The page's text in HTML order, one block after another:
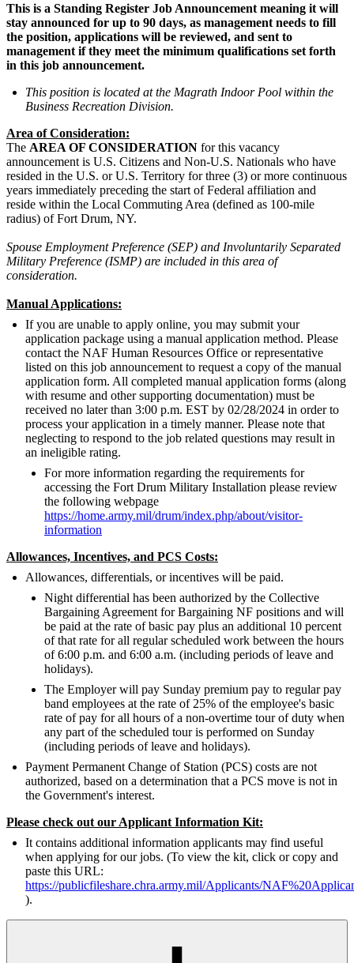
This is a Standing Register Job Announcement meaning it will
stay announced for up to 90 days, as management needs to fill
the position, applications will be reviewed, and sent to
management if they meet the minimum qualifications set forth
in this job announcement.
This position is located at the Magrath Indoor Pool within the
Business Recreation Division.
Area of Consideration:
The AREA OF CONSIDERATION for this vacancy
announcement is U.S. Citizens and Non-U.S. Nationals who have
resided in the U.S. or U.S. Territory for three (3) or more continuous
years immediately preceding the start of Federal affiliation and
reside within the Local Commuting Area (defined as 100-mile
radius) of Fort Drum, NY.
Spouse Employment Preference (SEP) and Involuntarily Separated
Military Preference (ISMP) are included in this area of
consideration.
Manual Applications:
If you are unable to apply online, you may submit your
application package using a manual application method. Please
contact the NAF Human Resources Office or representative
listed on this job announcement to request a copy of the manual
application form. All completed manual application forms (along
with resume and other supporting documentation) must be
received no later than 3:00 p.m. EST by 02/28/2024 in order to
process your application in a timely manner. Please note that
neglecting to respond to the job related questions may result in
an ineligible rating.
For more information regarding the requirements for
accessing the Fort Drum Military Installation please review
the following webpage
https://home.army.mil/drum/index.php/about/visitor-
information
Allowances, Incentives, and PCS Costs:
Allowances, differentials, or incentives will be paid.
Night differential has been authorized by the Collective
Bargaining Agreement for Bargaining NF positions and will
be paid at the rate of basic pay plus an additional 10 percent
of that rate for all regular scheduled work between the hours
of 6:00 p.m. and 6:00 a.m. (including periods of leave and
holidays).
The Employer will pay Sunday premium pay to regular pay
band employees at the rate of 25% of the employee's basic
rate of pay for all hours of a non-overtime tour of duty when
any part of the scheduled tour is performed on Sunday
(including periods of leave and holidays).
Payment Permanent Change of Station (PCS) costs are not
authorized, based on a determination that a PCS move is not in
the Government's interest.
Please check out our Applicant Information Kit:
It contains additional information applicants may find useful
when applying for our jobs. (To view the kit, click or copy and
paste this URL:
https://publicfileshare.chra.army.mil/Applicants/
).